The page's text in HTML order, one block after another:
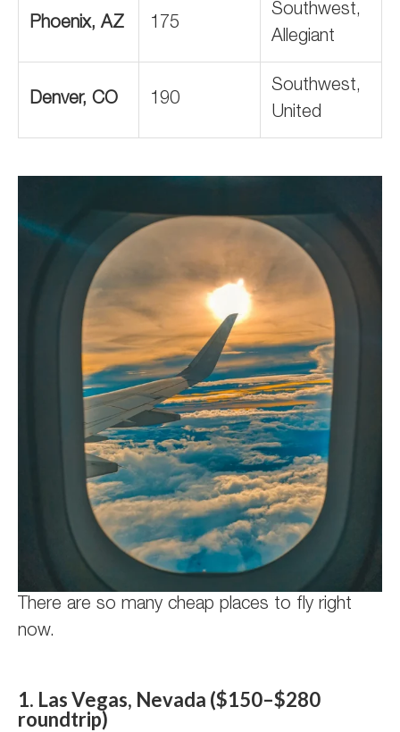
Phoenix, AZ 175
Southwest,
Allegiant
Denver, CO 190
Southwest,
United
There are so many cheap places to fly right
now.
1. Las Vegas, Nevada ($150–$280
roundtrip)